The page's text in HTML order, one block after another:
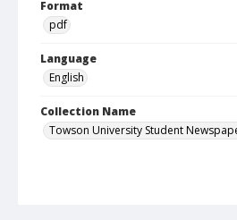
Format
pdf
Language
English
Collection Name
Towson University Student